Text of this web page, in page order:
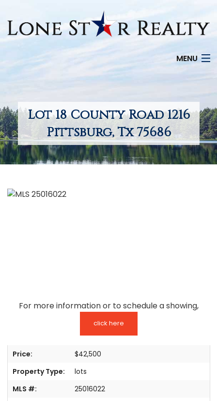
MENU
SEARCH LISTINGS
OFFICE LOCATIONS
FEATURED PROPERTIES
SELLERS
Lot 18 County Road 1216
Pittsburg, Tx 75686
For more information or to schedule a showing,
click here
Price:
$42,500
Property Type:
lots
MLS #:
25016022